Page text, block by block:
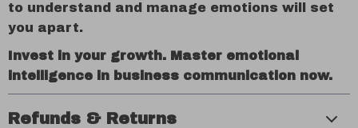
to understand and manage emotions will set
you apart.
Invest in your growth. Master emotional
intelligence in business communication now.
Refunds & Returns